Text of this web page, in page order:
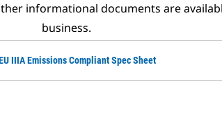
informational documents are
business.
IIIA Emissions Compliant Spec Sheet